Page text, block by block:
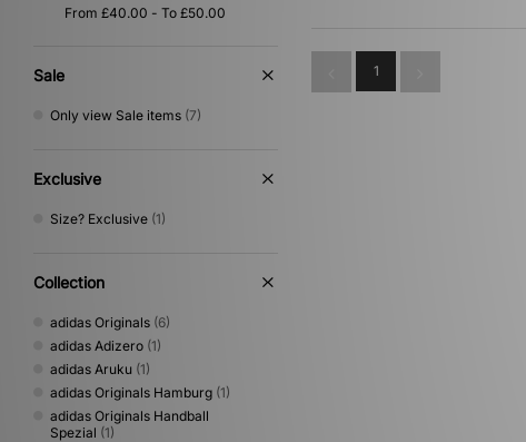
Yellow(1)
Sale
Only view Sale items (7)
Exclusive
Size? Exclusive (1)
Collection
adidas Originals (6)
adidas Adizero (1)
adidas Aruku (1)
adidas Originals Hamburg (1)
adidas Originals Handball
Spezial (1)
1